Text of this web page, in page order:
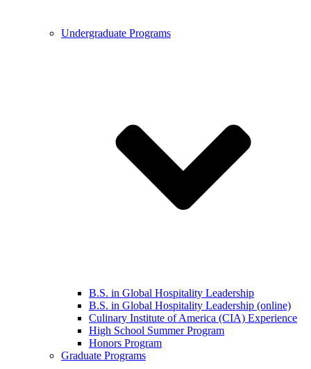
Undergraduate Programs
B.S. in Global Hospitality Leadership
B.S. in Global Hospitality Leadership (online)
Culinary Institute of America (CIA) Experience
High School Summer Program
Honors Program
Graduate Programs